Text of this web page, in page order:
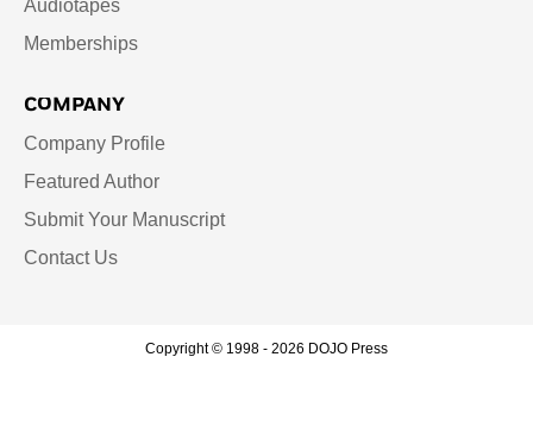
Audiotapes
Memberships
COMPANY
Company Profile
Featured Author
Submit Your Manuscript
Contact Us
Copyright © 1998 - 2026 DOJO Press